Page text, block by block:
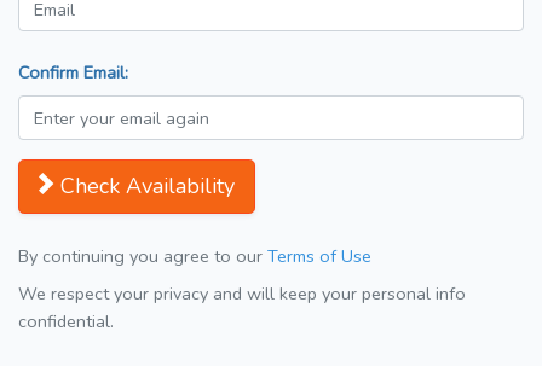
Confirm Email:
Check Availability
By continuing you agree to our Terms of Use
We respect your privacy and will keep your personal info
confidential.